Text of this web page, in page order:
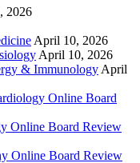
2026
April 10, 2026
April 10, 2026
& Immunology April
Online Board
Online Board Review
Online Board Review